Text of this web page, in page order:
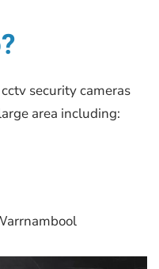
security cameras
area including: